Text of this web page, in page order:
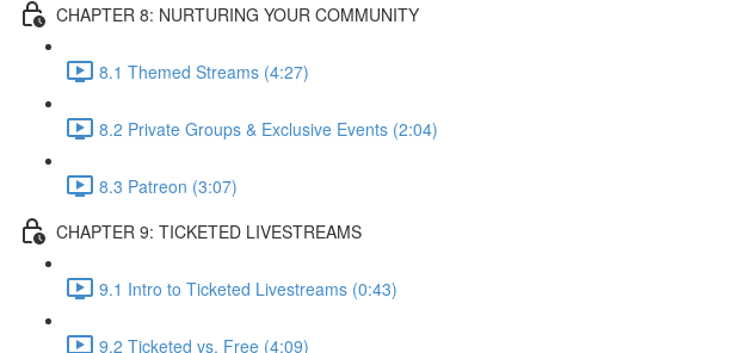
CHAPTER 8: NURTURING YOUR COMMUNITY
8.1 Themed Streams (4:27)
8.2 Private Groups & Exclusive Events (2:04)
8.3 Patreon (3:07)
CHAPTER 9: TICKETED LIVESTREAMS
9.1 Intro to Ticketed Livestreams (0:43)
9.2 Ticketed vs. Free (4:09)